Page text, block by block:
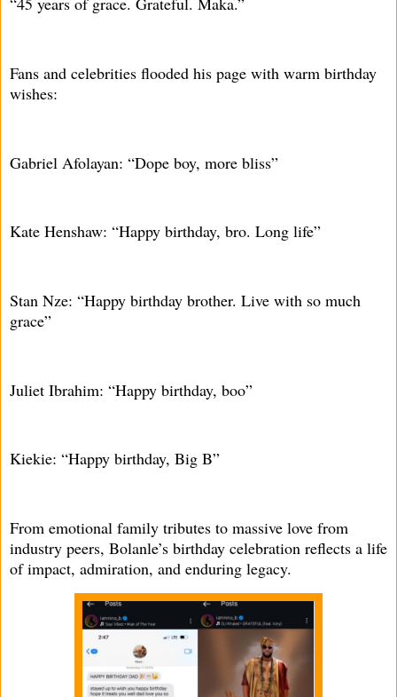
Fans and celebrities flooded his page with warm birthday
wishes:
Gabriel Afolayan: “Dope boy, more bliss”
Kate Henshaw: “Happy birthday, bro. Long life”
Stan Nze: “Happy birthday brother. Live with so much
grace”
Juliet Ibrahim: “Happy birthday, boo”
Kiekie: “Happy birthday, Big B”
From emotional family tributes to massive love from
industry peers, Bolanle’s birthday celebration reflects a life
of impact, admiration, and enduring legacy.